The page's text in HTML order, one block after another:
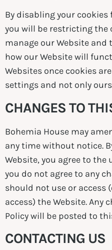
By disabling your
you will be restricting the
manage our Website
how our Website will
Websites once cookies
settings and not only
CHANGES TO
Bohemia House may
any time without notice.
Website, you agree to the
you do not agree to any
should not use or access
access) the Website. Any
Policy will be posted to
CONTACTING US